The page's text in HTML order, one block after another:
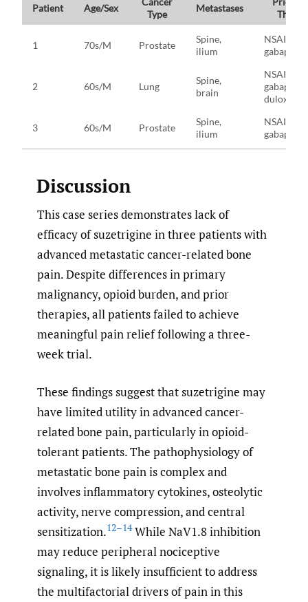
Patient Age/Sex
Type
Metastases
1 70s/M Prostate
Spine,
ilium
NSAIDs,
2 60s/M Lung
Spine,
brain
NSAIDs,
3 60s/M Prostate
Spine,
ilium
NSAIDs,
Discussion
This case series demonstrates lack of
efficacy of suzetrigine in three patients with
advanced metastatic cancer-related bone
pain. Despite differences in primary
malignancy, opioid burden, and prior
therapies, all patients failed to achieve
meaningful pain relief following a three-
week trial.
These findings suggest that suzetrigine may
have limited utility in advanced cancer-
related bone pain, particularly in opioid-
tolerant patients. The pathophysiology of
metastatic bone pain is complex and
involves inflammatory cytokines, osteolytic
activity, nerve compression, and central
sensitization.12–14While NaV1.8 inhibition
may reduce peripheral nociceptive
signaling, it is likely insufficient to address
the multifactorial drivers of pain in this